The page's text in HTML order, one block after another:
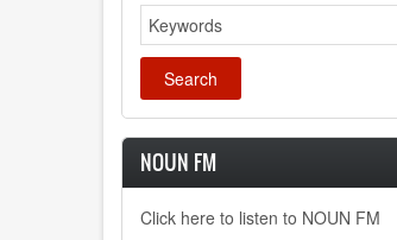
Search
NOUN FM
Click here to listen to NOUN FM